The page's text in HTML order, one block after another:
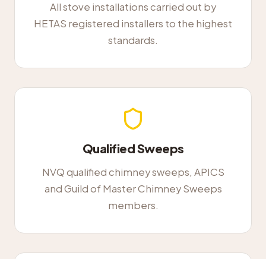
All stove installations carried out by
HETAS registered installers to the highest
standards.
Qualified Sweeps
NVQ qualified chimney sweeps, APICS
and Guild of Master Chimney Sweeps
members.